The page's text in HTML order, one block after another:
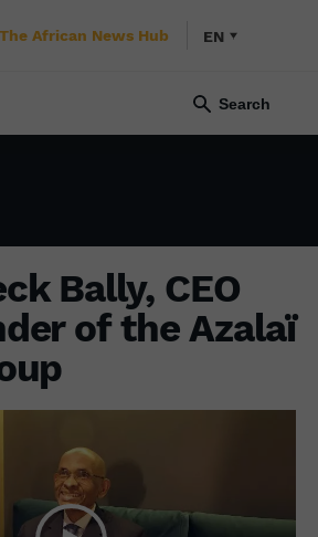
The African News Hub EN
Bally, CEO
of the Azalaï